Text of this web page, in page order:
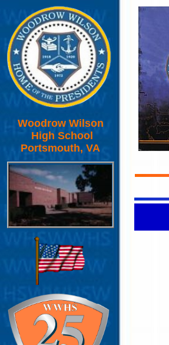
Woodrow Wilson
High School
Portsmouth, VA